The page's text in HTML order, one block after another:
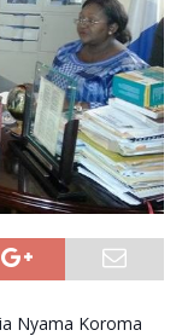
Nyama Koroma